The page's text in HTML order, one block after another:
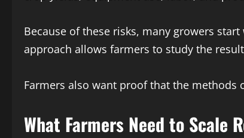
Because of these risks, many growers
approach allows farmers to study the
Farmers also want proof that the
What Farmers Need to Scale